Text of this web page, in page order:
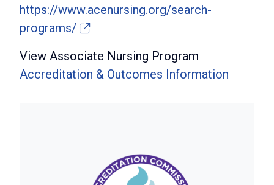
https://www.acenursing.org/search-
programs/
View Associate Nursing Program
Accreditation & Outcomes Information